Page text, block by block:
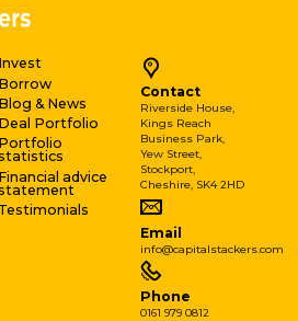
Invest
Borrow
Blog & News
Deal Portfolio
Portfolio
Financial advice
Testimonials
Contact
Riverside House,
Kings Reach
Business Park,
Yew Street,
Stockport,
Cheshire, SK4 2HD
Email
info@capitalstackers.com
Phone
0161 979 0812